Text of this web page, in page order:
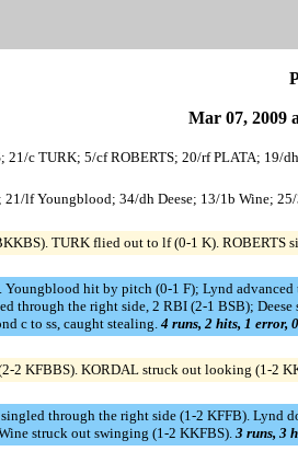
Mar 07, 2009
21/c TURK; 5/cf ROBERTS; 20/rf PLATA;
21/lf Youngblood; 34/dh Deese; 13/1b Wine;
TURK flied out to lf (0-1 K).
hit by pitch (0-1 F); Lynd
through the right side, 2 RBI (2-1 BSB);
c to ss, caught stealing. 4 runs, 2 hits, 1 error,
2 KFBBS). KORDAL struck out looking (1-2
through the right side (1-2 KFFB). Lynd
struck out swinging (1-2 KKFBS). 3 runs, 3